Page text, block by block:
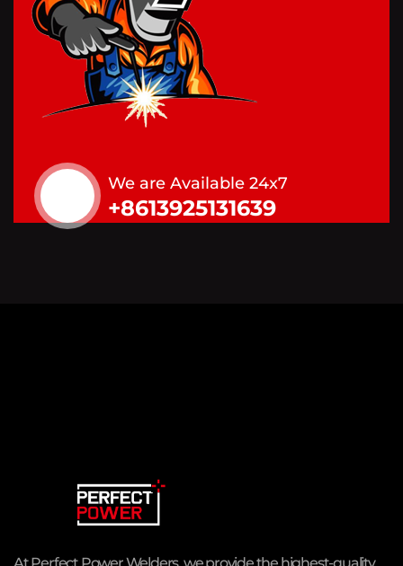
We are Available 24x7
+8613925131639
At Perfect Power Welders, we provide the highest-quality